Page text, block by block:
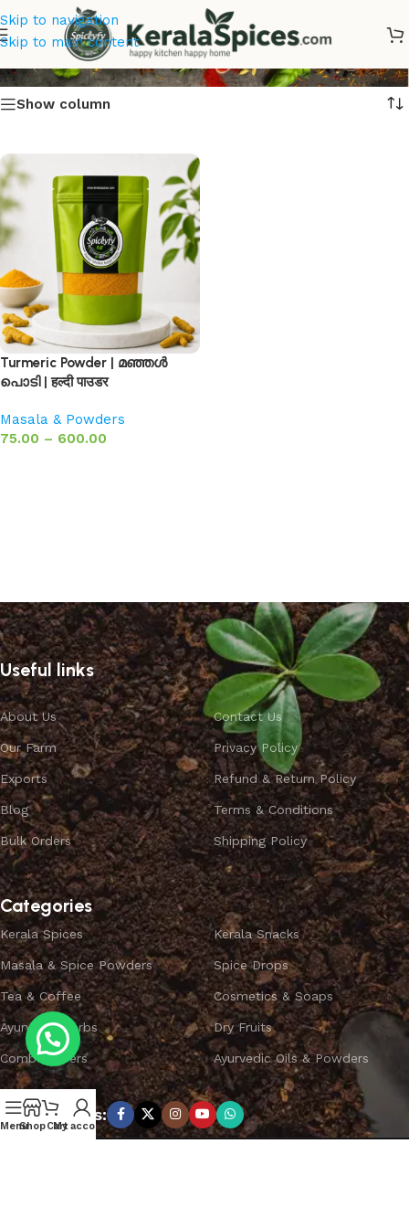
Skip to navigation
Skip to main content
മഞ്ഞൾ പൊടി Online
Show column
Turmeric Powder | മഞ്ഞൾ
പൊടി | हल्दी पाउडर
Masala & Powders
75.00 – 600.00
Useful links
About Us
Our Farm
Exports
Blog
Bulk Orders
Contact Us
Privacy Policy
Refund & Return Policy
Terms & Conditions
Shipping Policy
Categories
Kerala Spices
Masala & Spice Powders
Tea & Coffee
Ayurvedic Herbs
Combo Offers
Kerala Snacks
Spice Drops
Cosmetics & Soaps
Dry Fruits
Ayurvedic Oils & Powders
Subscribe us:
MenuShopCart
My account